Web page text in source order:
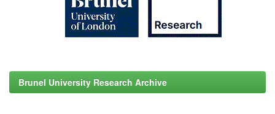
Brunel University Research Archive